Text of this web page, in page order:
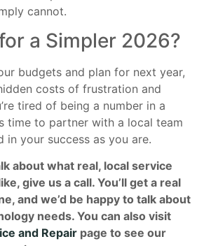
cannot.
a Simpler 2026?
budgets and plan for next year,
costs of frustration and
tired of being a number in a
time to partner with a local team
in your success as you are.
about what real, local service
give us a call. You’ll get a real
and we’d be happy to talk about
needs. You can also visit
and Repair page to see our